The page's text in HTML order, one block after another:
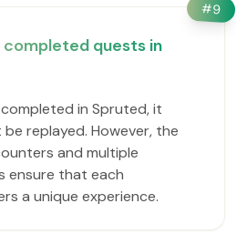
#9
completed quests in
in Spruted, it
replayed. However, the
and multiple
ensure that each
a unique experience.